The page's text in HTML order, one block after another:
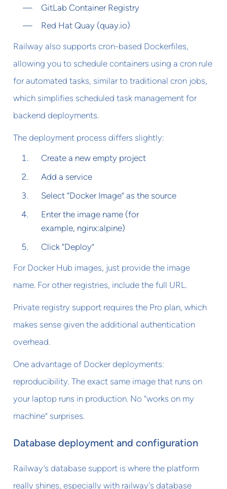
GitLab Container Registry
Red Hat Quay (quay.io)
Railway also supports cron-based Dockerfiles,
allowing you to schedule containers using a cron rule
for automated tasks, similar to traditional cron jobs,
which simplifies scheduled task management for
backend deployments.
The deployment process differs slightly:
Create a new empty project
Add a service
Select “Docker Image” as the source
Enter the image name (for
example, nginx:alpine)
Click “Deploy”
For Docker Hub images, just provide the image
name. For other registries, include the full URL.
Private registry support requires the Pro plan, which
makes sense given the additional authentication
overhead.
One advantage of Docker deployments:
reproducibility. The exact same image that runs on
your laptop runs in production. No “works on my
machine” surprises.
Database deployment and configuration
Railway’s database support is where the platform
really shines, especially with railway's database